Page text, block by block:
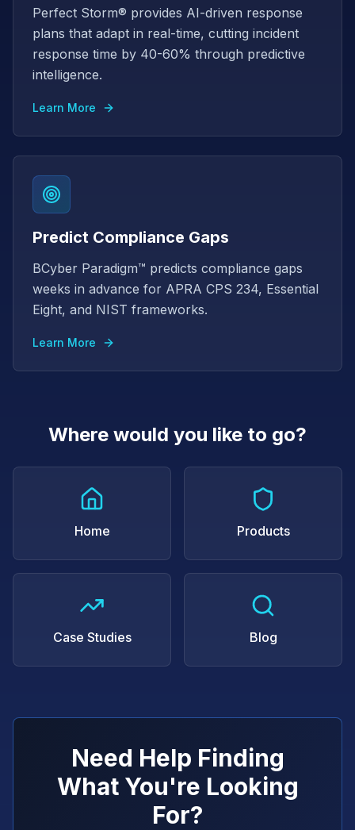
Perfect Storm® provides AI-driven response
plans that adapt in real-time, cutting incident
response time by 40-60% through predictive
intelligence.
Learn More
Predict Compliance Gaps
BCyber Paradigm™ predicts compliance gaps
weeks in advance for APRA CPS 234, Essential
Eight, and NIST frameworks.
Learn More
Where would you like to go?
Home Products
Case Studies Blog
Need Help Finding
What You're Looking
For?